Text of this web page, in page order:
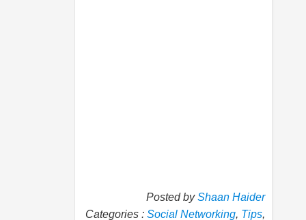
Posted byShaan Haider
Categories : Social Networking, Tips,